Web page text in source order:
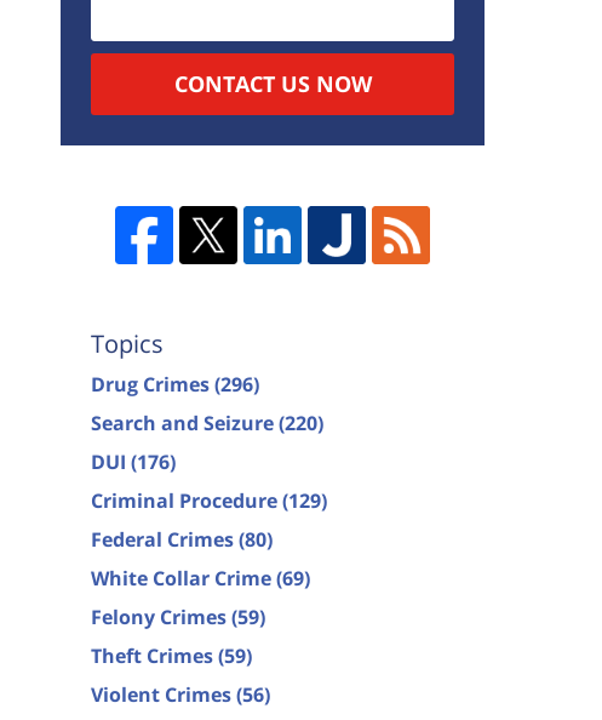
CONTACT US NOW
Topics
Drug Crimes(296)
Search and Seizure(220)
DUI (176)
Criminal Procedure(129)
Federal Crimes(80)
White Collar Crime(69)
Felony Crimes(59)
Theft Crimes(59)
Violent Crimes(56)